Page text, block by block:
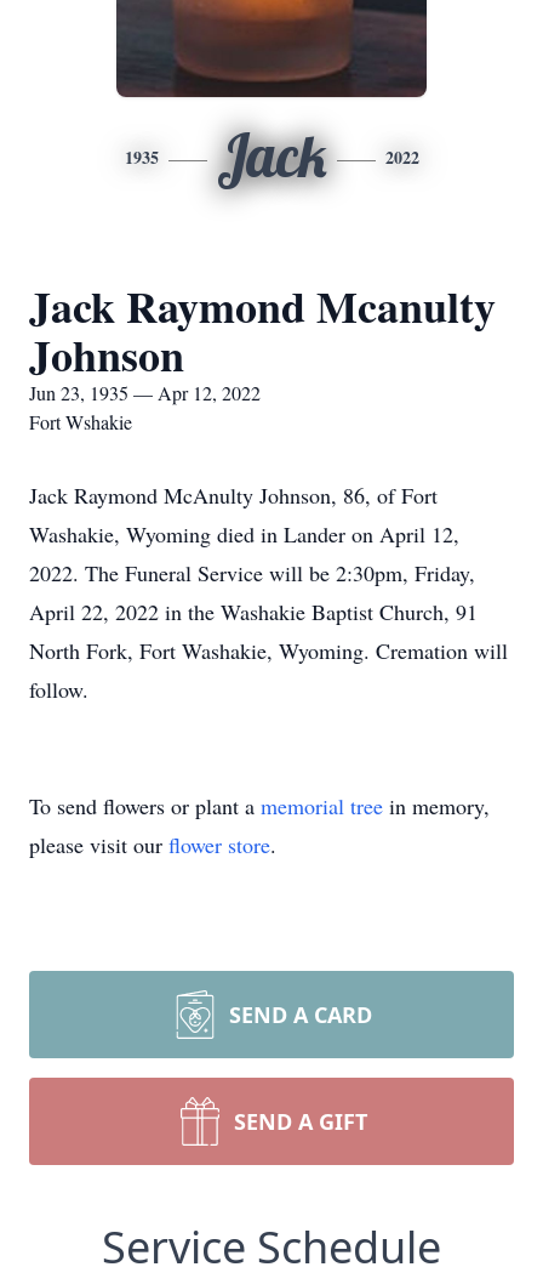
1935 Jack 2022
Jack Raymond Mcanulty
Johnson
Jun 23, 1935 — Apr 12, 2022
Fort Wshakie
Jack Raymond McAnulty Johnson, 86, of Fort
Washakie, Wyoming died in Lander on April 12,
2022. The Funeral Service will be 2:30pm, Friday,
April 22, 2022 in the Washakie Baptist Church, 91
North Fork, Fort Washakie, Wyoming. Cremation will
follow.
To send flowers or plant a memorial tree in memory,
please visit our flower store.
SEND A CARD
SEND A GIFT
Service Schedule